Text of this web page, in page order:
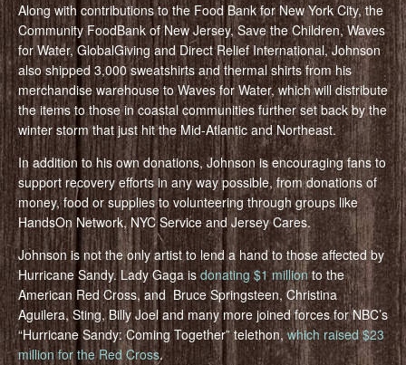
Along with contributions to the Food Bank for New York City, the
Community FoodBank of New Jersey, Save the Children, Waves
for Water, GlobalGiving and Direct Relief International, Johnson
also shipped 3,000 sweatshirts and thermal shirts from his
merchandise warehouse to Waves for Water, which will distribute
the items to those in coastal communities further set back by the
winter storm that just hit the Mid-Atlantic and Northeast.
In addition to his own donations, Johnson is encouraging fans to
support recovery efforts in any way possible, from donations of
money, food or supplies to volunteering through groups like
HandsOn Network, NYC Service and Jersey Cares.
Johnson is not the only artist to lend a hand to those affected by
Hurricane Sandy. Lady Gaga isdonating $1 millionto the
American Red Cross, and Bruce Springsteen, Christina
Aguilera, Sting, Billy Joel and many more joined forces for NBC’s
“Hurricane Sandy: Coming Together” telethon,which raised $23
million for the Red Cross.